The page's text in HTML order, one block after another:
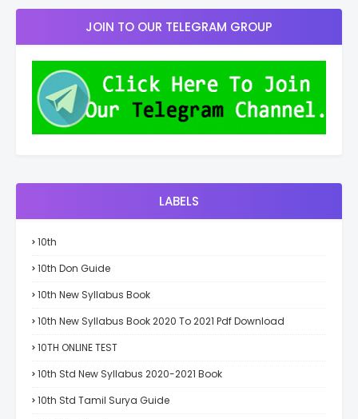
JOIN TO OUR TELEGRAM GROUP
LABELS
10th
10th Don Guide
10th New Syllabus Book
10th New Syllabus Book 2020 To 2021 Pdf Download
10TH ONLINE TEST
10th Std New Syllabus 2020-2021 Book
10th Std Tamil Surya Guide